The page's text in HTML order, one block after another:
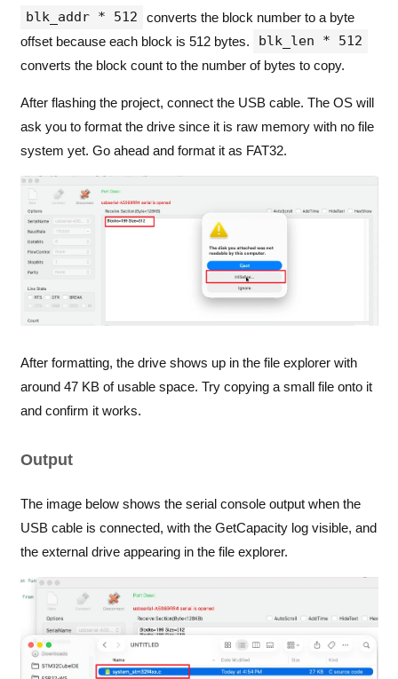
blk_addr * 512
converts the block number to a byte
offset because each block is 512 bytes.
blk_len * 512
converts the block count to the number of bytes to copy.
After flashing the project, connect the USB cable. The OS will
ask you to format the drive since it is raw memory with no file
system yet. Go ahead and format it as FAT32.
After formatting, the drive shows up in the file explorer with
around 47 KB of usable space. Try copying a small file onto it
and confirm it works.
Output
The image below shows the serial console output when the
USB cable is connected, with the GetCapacity log visible, and
the external drive appearing in the file explorer.